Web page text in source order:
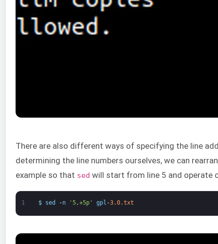
There are also different ways of specifying the line
determining the line numbers ourselves, we can
example so that sed will start from line 5 and operate
1 $ sed -n '5,+5p' gpl -3.0.txt